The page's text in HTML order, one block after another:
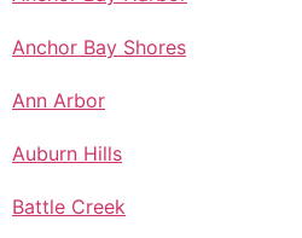
Anchor Bay Shores
Ann Arbor
Auburn Hills
Battle Creek